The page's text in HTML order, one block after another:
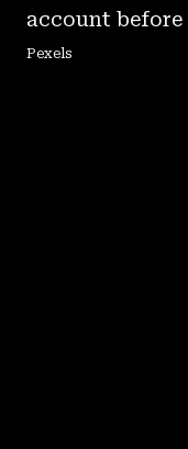
account
Pexels